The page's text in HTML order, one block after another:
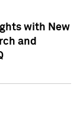
with New
and